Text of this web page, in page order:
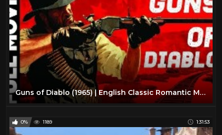
Guns of Diablo (1965) | English Classic Romantic Movie | Charles Bronson, Susan Oliver
0% 1189 1:31:53